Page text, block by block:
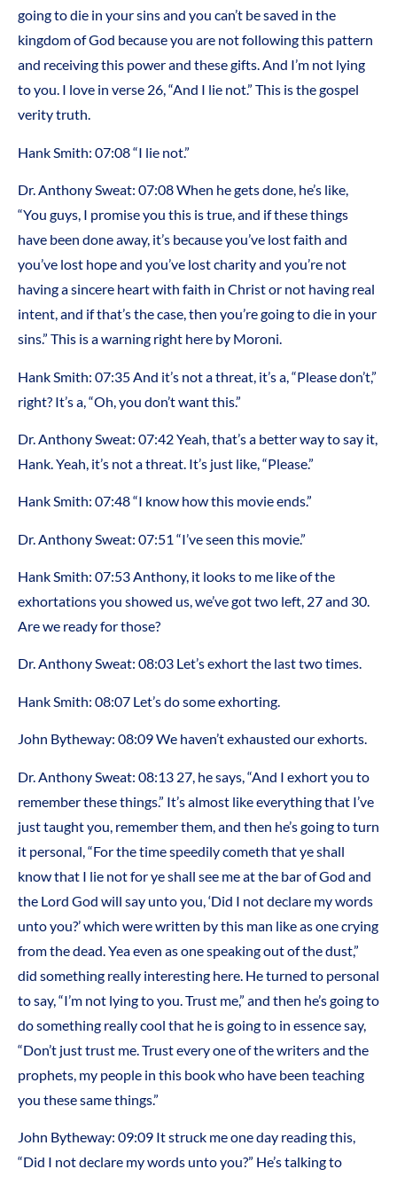
going to die in your sins and you can’t be saved in the
kingdom of God because you are not following this pattern
and receiving this power and these gifts. And I’m not lying
to you. I love in verse 26, “And I lie not.” This is the gospel
verity truth.
Hank Smith: 07:08 “I lie not.”
Dr. Anthony Sweat: 07:08 When he gets done, he’s like,
“You guys, I promise you this is true, and if these things
have been done away, it’s because you’ve lost faith and
you’ve lost hope and you’ve lost charity and you’re not
having a sincere heart with faith in Christ or not having real
intent, and if that’s the case, then you’re going to die in your
sins.” This is a warning right here by Moroni.
Hank Smith: 07:35 And it’s not a threat, it’s a, “Please don’t,”
right? It’s a, “Oh, you don’t want this.”
Dr. Anthony Sweat: 07:42 Yeah, that’s a better way to say it,
Hank. Yeah, it’s not a threat. It’s just like, “Please.”
Hank Smith: 07:48 “I know how this movie ends.”
Dr. Anthony Sweat: 07:51 “I’ve seen this movie.”
Hank Smith: 07:53 Anthony, it looks to me like of the
exhortations you showed us, we’ve got two left, 27 and 30.
Are we ready for those?
Dr. Anthony Sweat: 08:03 Let’s exhort the last two times.
Hank Smith: 08:07 Let’s do some exhorting.
John Bytheway: 08:09 We haven’t exhausted our exhorts.
Dr. Anthony Sweat: 08:13 27, he says, “And I exhort you to
remember these things.” It’s almost like everything that I’ve
just taught you, remember them, and then he’s going to turn
it personal, “For the time speedily cometh that ye shall
know that I lie not for ye shall see me at the bar of God and
the Lord God will say unto you, ‘Did I not declare my words
unto you?’ which were written by this man like as one crying
from the dead. Yea even as one speaking out of the dust,”
did something really interesting here. He turned to personal
to say, “I’m not lying to you. Trust me,” and then he’s going to
do something really cool that he is going to in essence say,
“Don’t just trust me. Trust every one of the writers and the
prophets, my people in this book who have been teaching
you these same things.”
John Bytheway: 09:09 It struck me one day reading this,
“Did I not declare my words unto you?” He’s talking to